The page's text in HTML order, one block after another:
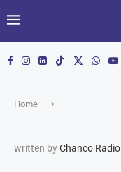
Home
written byChanco Radio